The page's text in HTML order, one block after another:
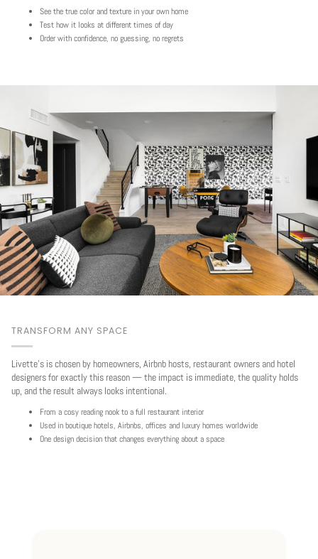
See the true color and texture in your own home
Test how it looks at different times of day
Order with confidence, no guessing, no regrets
TRANSFORM ANY SPACE
Livette's is chosen by homeowners, Airbnb hosts, restaurant owners and hotel
designers for exactly this reason — the impact is immediate, the quality holds
up, and the result always looks intentional.
From a cosy reading nook to a full restaurant interior
Used in boutique hotels, Airbnbs, offices and luxury homes worldwide
One design decision that changes everything about a space